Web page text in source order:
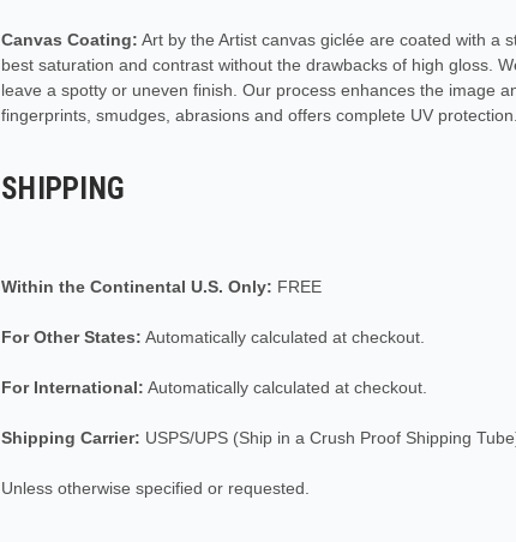
Canvas Coating: Art by the Artist canvas giclée are coated with a
best saturation and contrast without the drawbacks of high gloss.
leave a spotty or uneven finish. Our process enhances the image
fingerprints, smudges, abrasions and offers complete UV protection.
SHIPPING
Within the Continental U.S. Only: FREE
For Other States: Automatically calculated at checkout.
For International: Automatically calculated at checkout.
Shipping Carrier: USPS/UPS (Ship in a Crush Proof Shipping
Unless otherwise specified or requested.